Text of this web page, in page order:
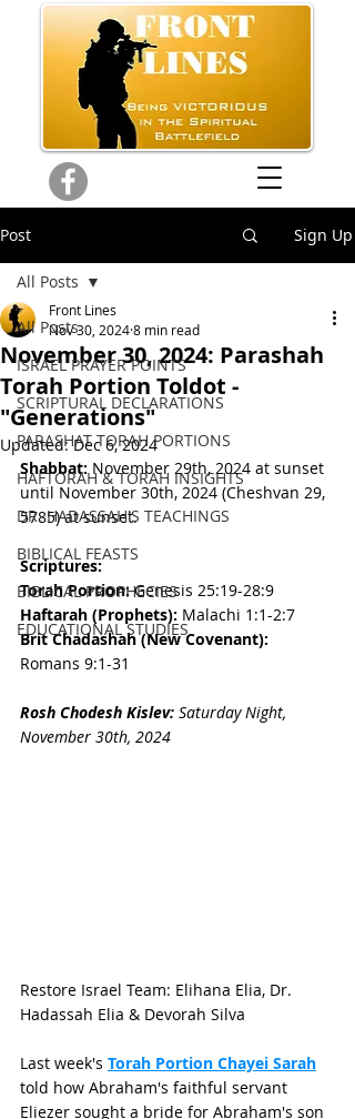
Post Sign Up
All Posts
ISRAEL PRAYER POINTS
SCRIPTURAL DECLARATIONS
PARASHAT TORAH PORTIONS
HAFTORAH & TORAH INSIGHTS
DR. HADASSAH'S TEACHINGS
BIBLICAL FEASTS
BIBLICAL PROPHECIES
EDUCATIONAL STUDIES
All Posts
November 30, 2024: Parashah
Torah Portion Toldot -
"Generations"
Front Lines
Nov 30, 20248 min read
Updated:Dec 6, 2024
Shabbat: November 29th, 2024 at sunset
until November 30th, 2024 (Cheshvan 29,
5785) at sunset.
Scriptures:
Torah Portion: Genesis 25:19-28:9
Haftarah (Prophets): Malachi 1:1-2:7
Brit Chadashah (New Covenant):
Romans 9:1-31
Rosh Chodesh Kislev: Saturday Night,
November 30th, 2024
Restore Israel Team: Elihana Elia, Dr.
Hadassah Elia & Devorah Silva
Last week's Torah Portion Chayei Sarah
told how Abraham's faithful servant
Eliezer sought a bride for Abraham's son